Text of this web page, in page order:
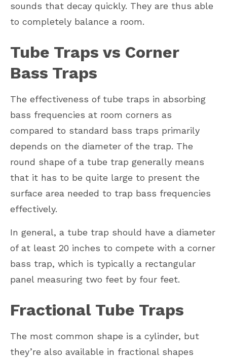
sounds that decay quickly. They are thus able
to completely balance a room.
Tube Traps vs Corner
Bass Traps
The effectiveness of tube traps in absorbing
bass frequencies at room corners as
compared to standard bass traps primarily
depends on the diameter of the trap. The
round shape of a tube trap generally means
that it has to be quite large to present the
surface area needed to trap bass frequencies
effectively.
In general, a tube trap should have a diameter
of at least 20 inches to compete with a corner
bass trap, which is typically a rectangular
panel measuring two feet by four feet.
Fractional Tube Traps
The most common shape is a cylinder, but
they’re also available in fractional shapes